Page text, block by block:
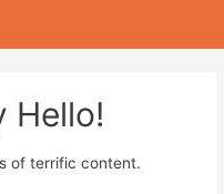
Hello!
of terrific content.